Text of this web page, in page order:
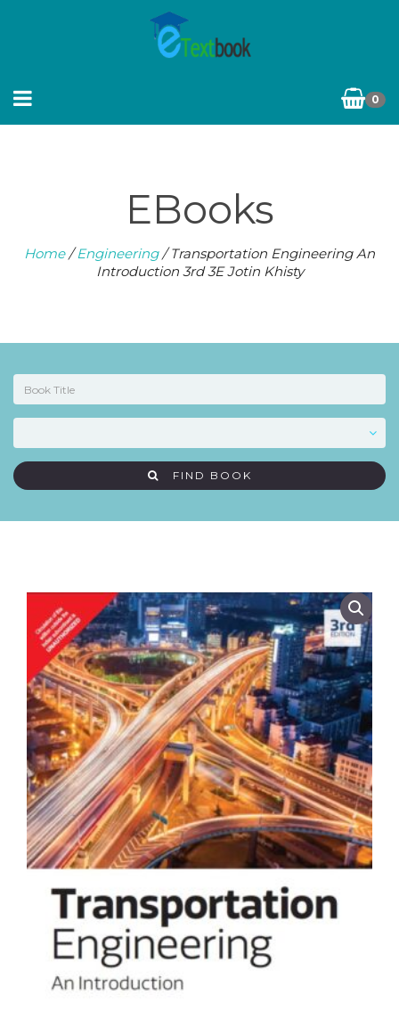
0
EBooks
Home/Engineering/ Transportation Engineering An
Introduction 3rd 3E Jotin Khisty
FIND BOOK